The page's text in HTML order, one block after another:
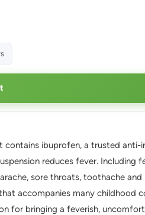
ibuprofen, a trusted
reduces fever. Including
sore throats, toothache
accompanies many childhood
for bringing a feverish,